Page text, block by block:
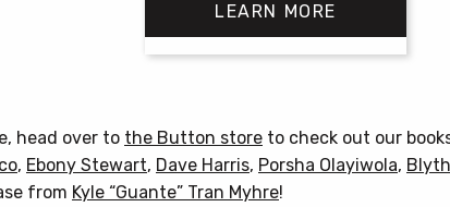
LEARN MORE
multiple
variants.
head over to the Button store to check out our
, Ebony Stewart, Dave Harris, Porsha Olayiwola,
from Kyle “Guante” Tran Myhre!